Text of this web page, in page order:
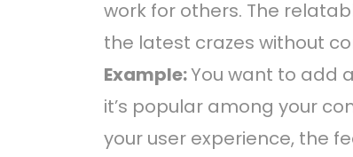
work for others. The
the latest crazes without
Example:You want to add
it’s popular among your
your user experience, the